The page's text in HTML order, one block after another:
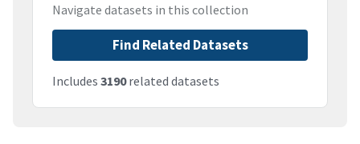
Navigate datasets in this collection
Find Related Datasets
Includes 3190related datasets